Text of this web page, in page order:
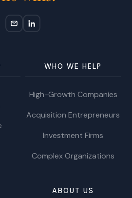
WHO WE HELP
High-Growth Companies
Acquisition Entrepreneurs
Investment Firms
Complex Organizations
ABOUT US